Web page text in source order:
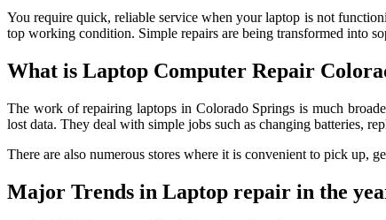
You require quick, reliable service when your laptop is not
top working condition. Simple repairs are being transformed into
What is Laptop Computer Repair
The work of repairing laptops in Colorado Springs is much
lost data. They deal with simple jobs such as changing batteries,
There are also numerous stores where it is convenient to pick up,
Major Trends in Laptop repair in the